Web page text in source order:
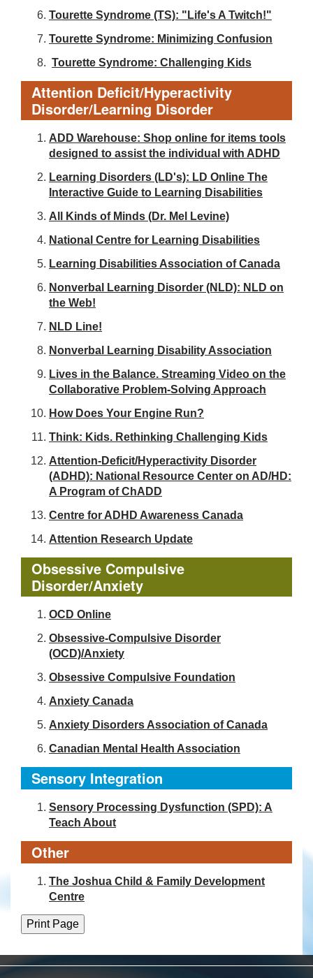
Tourette Syndrome (TS): "Life's A Twitch!"
Tourette Syndrome: Minimizing Confusion
Tourette Syndrome: Challenging Kids
Attention Deficit/Hyperactivity
Disorder/Learning Disorder
ADD Warehouse: Shop online for items tools
designed to assist the individual with ADHD
Learning Disorders (LD's): LD Online The
Interactive Guide to Learning Disabilities
All Kinds of Minds (Dr. Mel Levine)
National Centre for Learning Disabilities
Learning Disabilities Association of Canada
Nonverbal Learning Disorder (NLD): NLD on
the Web!
NLD Line!
Nonverbal Learning Disability Association
Lives in the Balance. Streaming Video on the
Collaborative Problem-Solving Approach
How Does Your Engine Run?
Think: Kids. Rethinking Challenging Kids
Attention-Deficit/Hyperactivity Disorder
(ADHD): National Resource Center on AD/HD:
A Program of ChADD
Centre for ADHD Awareness Canada
Attention Research Update
Obsessive Compulsive
Disorder/Anxiety
OCD Online
Obsessive-Compulsive Disorder
(OCD)/Anxiety
Obsessive Compulsive Foundation
Anxiety Canada
Anxiety Disorders Association of Canada
Canadian Mental Health Association
Sensory Integration
Sensory Processing Dysfunction (SPD): A
Teach About
Other
The Joshua Child & Family Development
Centre